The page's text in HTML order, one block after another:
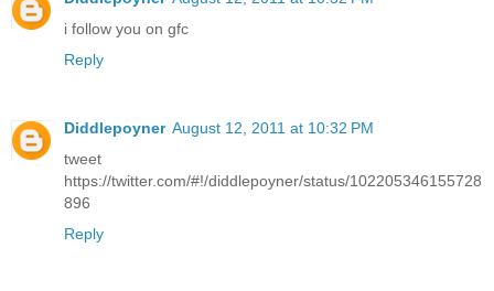
i follow you on gfc
Reply
Diddlepoyner August 12, 2011 at 10:32 PM
tweet
https://twitter.com/#!/diddlepoyner/status/102205346155728
896
Reply